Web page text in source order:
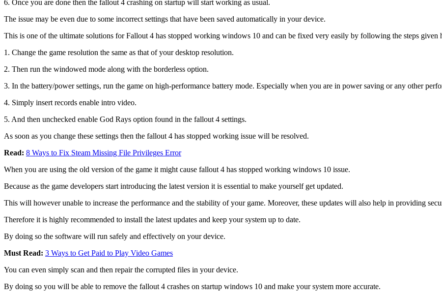
6. Once you are done then the fallout 4 crashing on startup will start working as usual.
The issue may be even due to some incorrect settings that have been saved automatically in your device.
This is one of the ultimate solutions for Fallout 4 has stopped working windows 10 and can be fixed very easily by following the steps given
1. Change the game resolution the same as that of your desktop resolution.
2. Then run the windowed mode along with the borderless option.
3. In the battery/power settings, run the game on high-performance battery mode. Especially when you are in power saving or any other
4. Simply insert records enable intro video.
5. And then unchecked enable God Rays option found in the fallout 4 settings.
As soon as you change these settings then the fallout 4 has stopped working issue will be resolved.
Read: 8 Ways to Fix Steam Missing File Privileges Error
When you are using the old version of the game it might cause fallout 4 has stopped working windows 10 issue.
Because as the game developers start introducing the latest version it is essential to make yourself get updated.
This will however unable to increase the performance and the stability of your game. Moreover, these updates will also help in providing
Therefore it is highly recommended to install the latest updates and keep your system up to date.
By doing so the software will run safely and effectively on your device.
Must Read: 3 Ways to Get Paid to Play Video Games
You can even simply scan and then repair the corrupted files in your device.
By doing so you will be able to remove the fallout 4 crashes on startup windows 10 and make your system more accurate.